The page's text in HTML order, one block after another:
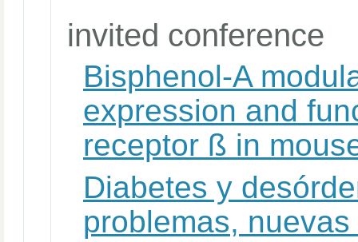
invited conference
Bisphenol-A
expression and
receptor ß in
Diabetes y
problemas,